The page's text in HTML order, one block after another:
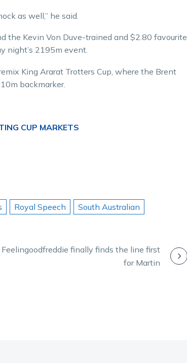
as well,” he said.
the Kevin Von Duve-trained and $2.80 favourite
night’s 2195m event.
King Ararat Trotters Cup, where the Brent
backmarker.
CUP MARKETS
Royal Speech South Australian
Feelingoodfreddie finally finds the line first
for Martin